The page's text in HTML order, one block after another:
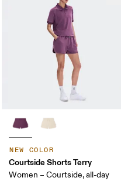
NEW COLOR
Courtside Shorts Terry
Women – Courtside, all-day